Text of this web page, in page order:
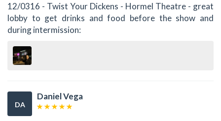
12/0316 - Twist Your Dickens - Hormel Theatre - great
lobby to get drinks and food before the show and
during intermission:
DA
Daniel Vega